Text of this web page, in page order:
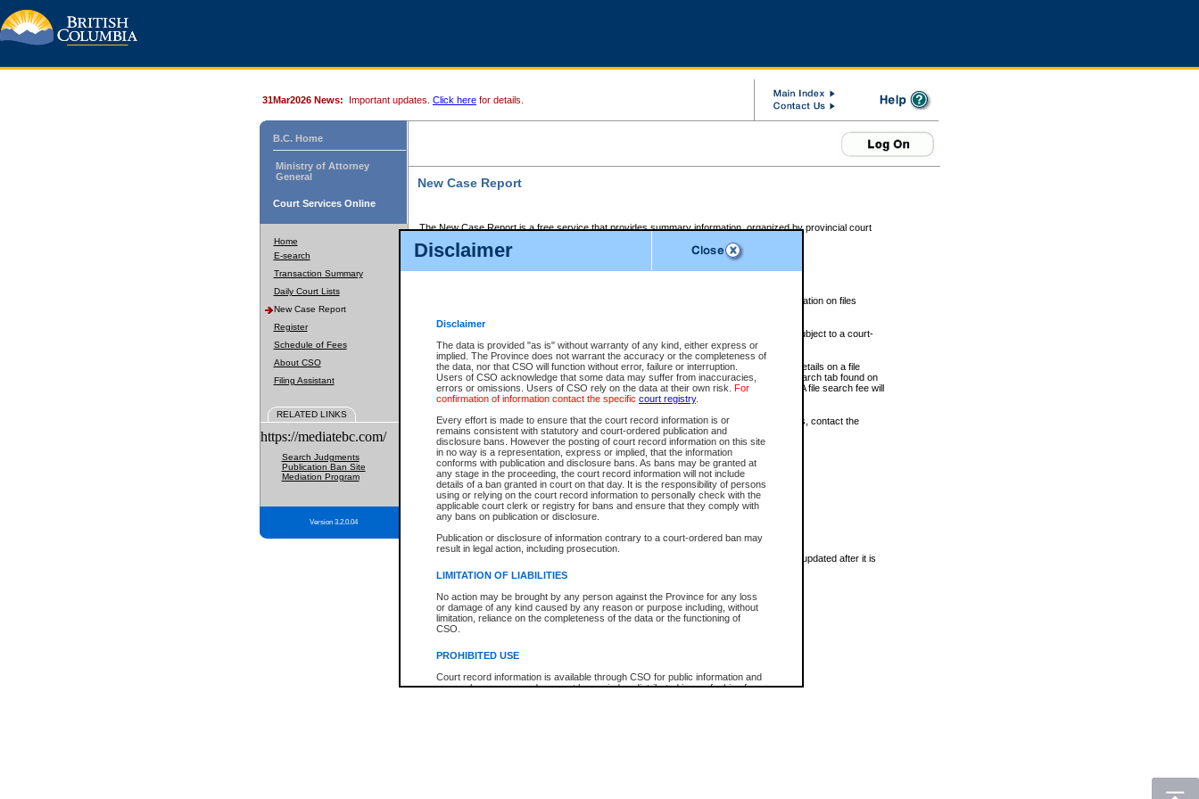
Disclaimer
Disclaimer
The data is provided "as is" without warranty of any kind, either express or
implied. The Province does not warrant the accuracy or the completeness of
the data, nor that CSO will function without error, failure or interruption.
Users of CSO acknowledge that some data may suffer from inaccuracies,
errors or omissions. Users of CSO rely on the data at their own risk. For
confirmation of information contact the specific court registry.
Every effort is made to ensure that the court record information is or
remains consistent with statutory and court-ordered publication and
disclosure bans. However the posting of court record information on this site
in no way is a representation, express or implied, that the information
conforms with publication and disclosure bans. As bans may be granted at
any stage in the proceeding, the court record information will not include
details of a ban granted in court on that day. It is the responsibility of persons
using or relying on the court record information to personally check with the
applicable court clerk or registry for bans and ensure that they comply with
any bans on publication or disclosure.
Publication or disclosure of information contrary to a court-ordered ban may
result in legal action, including prosecution.
LIMITATION OF LIABILITIES
No action may be brought by any person against the Province for any loss
or damage of any kind caused by any reason or purpose including, without
limitation, reliance on the completeness of the data or the functioning of
CSO.
PROHIBITED USE
Court record information is available through CSO for public information and
research purposes and may not be copied or distributed in any fashion for
31Mar2026 News: Important updates. Click here for details.
B.C. Home
Ministry of Attorney
General
Court Services Online
Home
E-search
Transaction Summary
Daily Court Lists
New Case Report
Register
Schedule of Fees
About CSO
Filing Assistant
RELATED LINKS
https://mediatebc.com/
Search Judgments
Publication Ban Site
Mediation Program
Version 3.2.0.04
New Case Report
The New Case Report is a free service that provides summary information, organized by provincial court
The New Case Report is posted at 7:00 a.m. each weekday morning and contains information on files
The New Case Report does not contain information on family files, divorce files, or files subject to a court-
ordered seal or other access restriction.
The New Case Report is in PDF format and may be searched for key words. For more details on a file
identified in this report, you may search the CSO civil database available through the eSearch tab found on
the left of your screen or ask to search the file at the registry where the file was opened. A file search fee will
be charged.
The New Case Report is not the official report of all new cases. For confirmation of details, contact the
registrywhere the file was opened.
The New Case Report is not archived and prior copies of the report are not available.
Reports
New Case Report
* The New Case Report is not an official report of all new cases. The information may be updated after it is